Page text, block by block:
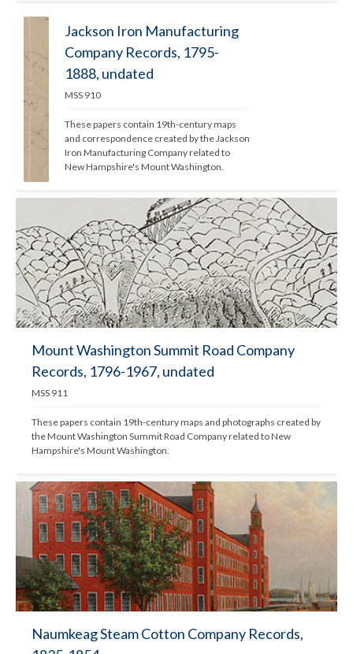
Jackson Iron Manufacturing
Company Records, 1795-
1888, undated
MSS 910
These papers contain 19th-century maps
and correspondence created by the Jackson
Iron Manufacturing Company related to
New Hampshire's Mount Washington.
Mount Washington Summit Road Company
Records, 1796-1967, undated
MSS 911
These papers contain 19th-century maps and photographs created by
the Mount Washington Summit Road Company related to New
Hampshire's Mount Washington.
Naumkeag Steam Cotton Company Records,